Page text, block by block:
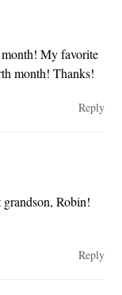
My favorite
month! Thanks!
Reply
Robin!
Reply